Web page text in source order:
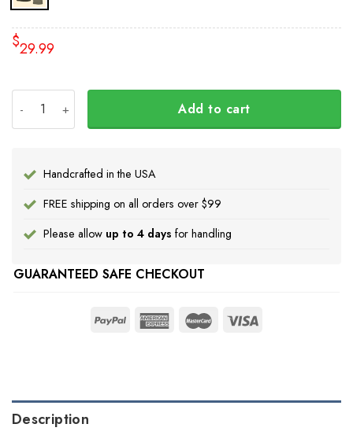
$29.99
Add to cart
Handcrafted in the USA
FREE shipping on all orders over $99
Please allow up to 4 days for handling
GUARANTEED SAFE CHECKOUT
Description